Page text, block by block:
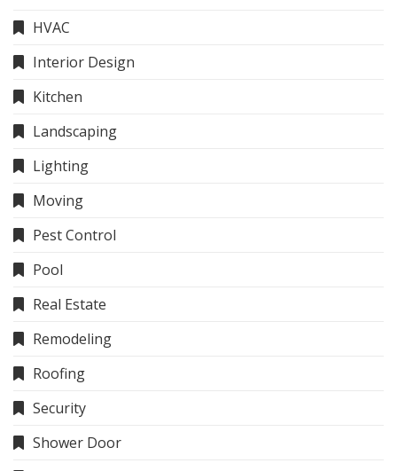
HVAC
Interior Design
Kitchen
Landscaping
Lighting
Moving
Pest Control
Pool
Real Estate
Remodeling
Roofing
Security
Shower Door